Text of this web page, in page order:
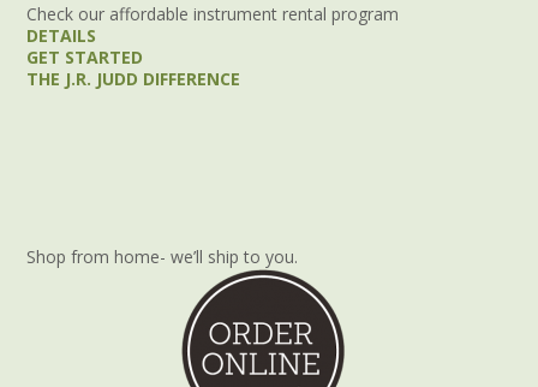
Check our affordable instrument rental program
DETAILS
GET STARTED
THE J.R. JUDD DIFFERENCE
Shop from home- we’ll ship to you.